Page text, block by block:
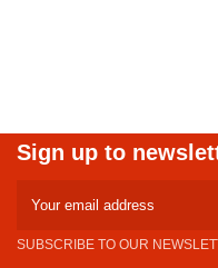
Sign up to
SUBSCRIBE TO OUR